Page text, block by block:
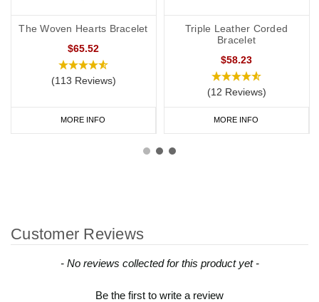
The Woven Hearts Bracelet
$65.52
(113 Reviews)
MORE INFO
Triple Leather Corded
Bracelet
$58.23
(12 Reviews)
MORE INFO
Customer Reviews
- No reviews collected for this product yet -
Be the first to write a review
New content loaded